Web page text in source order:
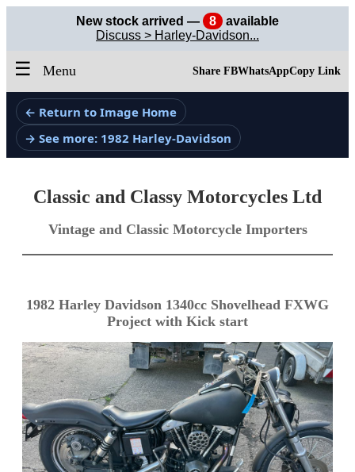
New stock arrived — 8
available
Discuss > Harley-Davidson...
☰ Menu Share FBWhatsAppCopy Link
← Return to Image Home
→ See more: 1982 Harley-Davidson
Classic and Classy Motorcycles Ltd
Vintage and Classic Motorcycle Importers
1982 Harley Davidson 1340cc Shovelhead FXWG
Project with Kick start